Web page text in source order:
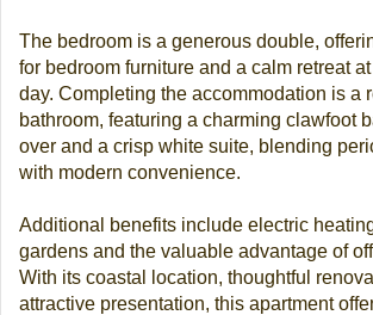
The bedroom is a generous double,
for bedroom furniture and a calm retreat
day. Completing the accommodation is a
bathroom, featuring a charming clawfoot
over and a crisp white suite, blending
with modern convenience.
Additional benefits include electric
gardens and the valuable advantage of
With its coastal location, thoughtful
attractive presentation, this apartment